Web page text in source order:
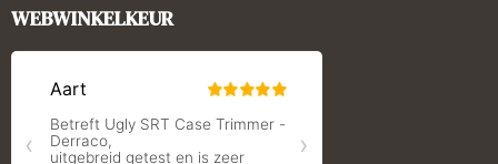
Monstrum Tactical
S.T. Dupont
Shooters Global
Shooting Technology - Reloading
WEBWINKELKEUR